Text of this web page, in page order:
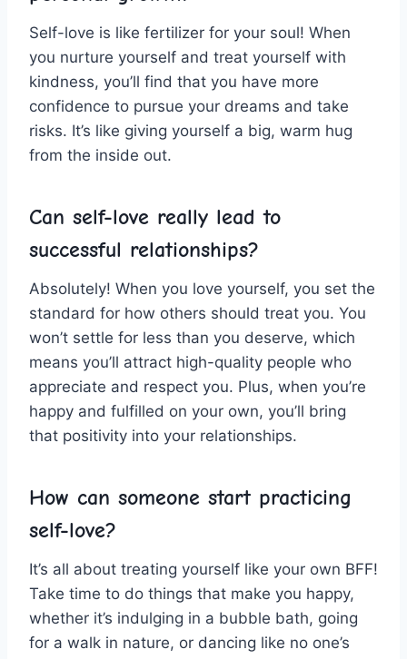
Self-love is like fertilizer for your soul! ​When
you nurture yourself ‍and treat yourself with
kindness, you’ll find that you have more
confidence to pursue your dreams and take
risks. It’s like giving yourself a big, warm hug
from‌ the inside​ out.
Can self-love really lead‌ to
successful relationships?
Absolutely! When you love yourself, you ⁤set the
standard ⁤for⁣ how others ⁤should​ treat you. You‍
won’t⁤ settle ​for less than you deserve, which
means you’ll attract high-quality ⁤people who
appreciate and respect you. Plus, when you’re
happy and fulfilled on your own, you’ll bring
that positivity into your​ relationships.
How can someone start practicing
self-love?
It’s​ all​ about ‌treating yourself ‍like your ‌own BFF!
Take time to do things that make you‌ happy,⁤
whether it’s indulging in a bubble bath,⁤ going
for a walk in nature, or dancing like⁢ no one’s